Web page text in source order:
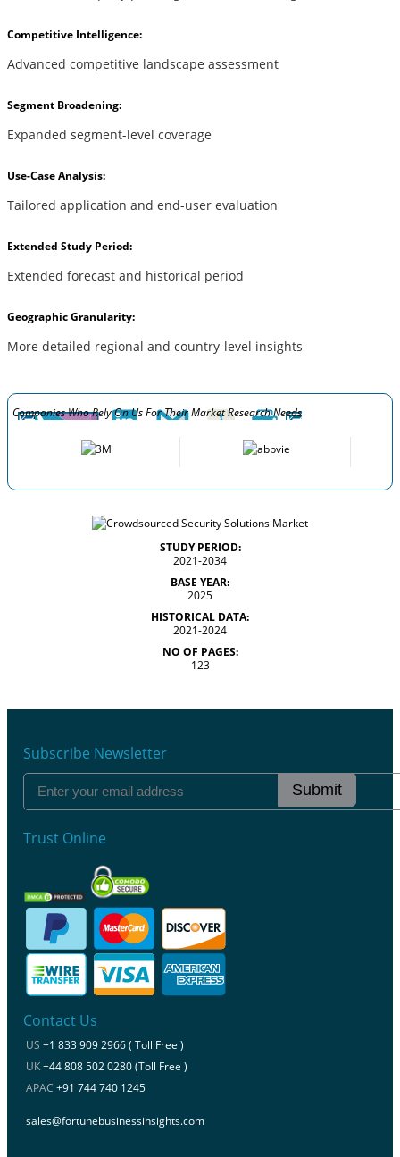
Competitive Intelligence:
Advanced competitive landscape assessment
Segment Broadening:
Expanded segment-level coverage
Use-Case Analysis:
Tailored application and end-user evaluation
Extended Study Period:
Extended forecast and historical period
Geographic Granularity:
More detailed regional and country-level insights
Companies Who Rely On Us For Their Market Research Needs
STUDY PERIOD:
2021-2034
BASE YEAR:
2025
HISTORICAL DATA:
2021-2024
NO OF PAGES:
123
Subscribe Newsletter
Submit
Trust Online
Contact Us
US +1 833 909 2966 ( Toll Free )
UK+44 808 502 0280 (Toll Free )
APAC +91 744 740 1245
sales@fortunebusinessinsights.com